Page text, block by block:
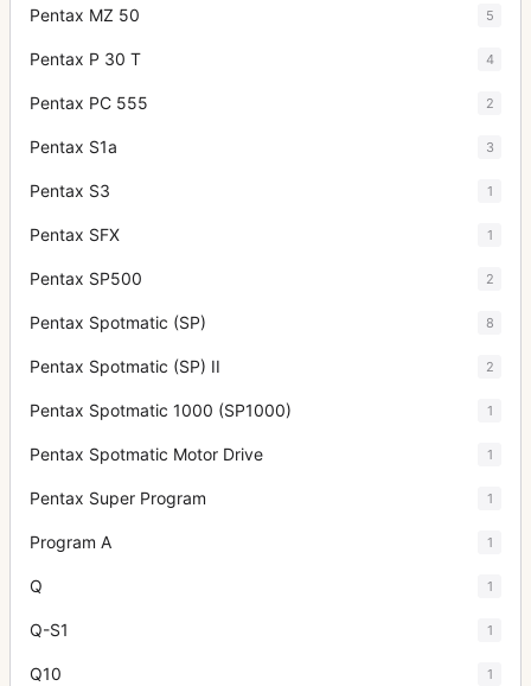
Pentax MZ 50 5
Pentax P 30 T 4
Pentax PC 555 2
Pentax S1a 3
Pentax S3 1
Pentax SFX 1
Pentax SP500 2
Pentax Spotmatic (SP) 8
Pentax Spotmatic (SP) II 2
Pentax Spotmatic 1000 (SP1000) 1
Pentax Spotmatic Motor Drive 1
Pentax Super Program 1
Program A 1
Q 1
Q-S1 1
Q10 1